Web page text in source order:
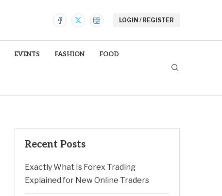
LOGIN / REGISTER
EVENTS FASHION FOOD
Recent Posts
Exactly What Is Forex Trading
Explained for New Online Traders